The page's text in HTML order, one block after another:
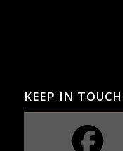
KEEP IN TOUCH